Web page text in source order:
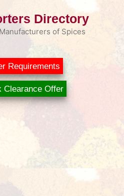
Directory
of Spices
Requirements
Clearance Offer